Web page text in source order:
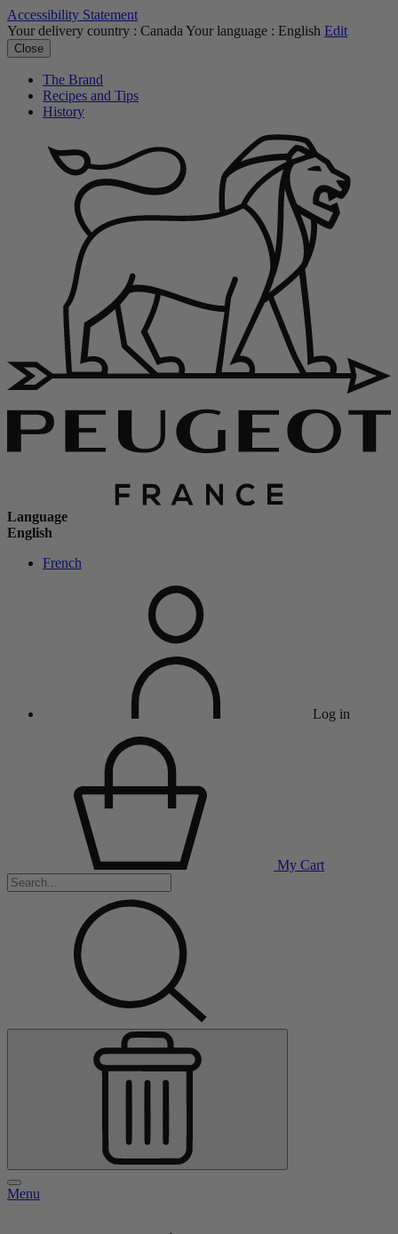
Accessibility Statement
Your delivery country : Canada Your language : English Edit
Close
The Brand
Recipes and Tips
History
Language
English
French
Log in
My Cart
Menu